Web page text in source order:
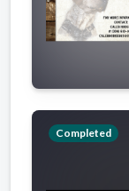
Completed